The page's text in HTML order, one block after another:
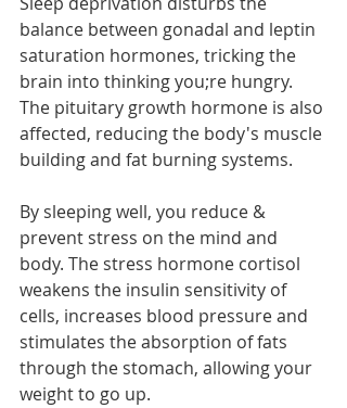
balance between gonadal and leptin
saturation hormones, tricking the
brain into thinking you;re hungry.
The pituitary growth hormone is also
affected, reducing the body's muscle
building and fat burning systems.
By sleeping well, you reduce &
prevent stress on the mind and
body. The stress hormone cortisol
weakens the insulin sensitivity of
cells, increases blood pressure and
stimulates the absorption of fats
through the stomach, allowing your
weight to go up.